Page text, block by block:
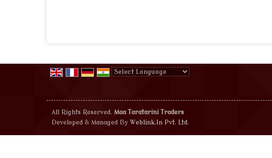
All Rights Reserved. Maa Taratarini Traders
Developed & Managed By Weblink.In Pvt. Ltd.